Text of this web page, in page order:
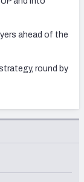
ahead of the
round by